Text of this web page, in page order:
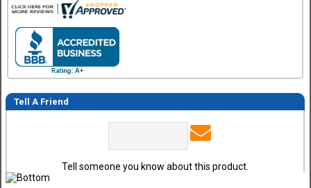
Tell A Friend
Tell someone you know about this product.